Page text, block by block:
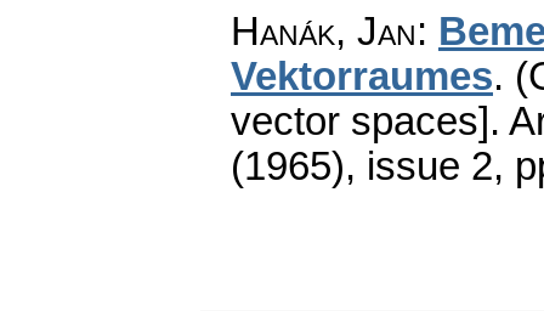
Hanák, Jan:
Vektorraumes.
vector spaces].
(1965), issue 2,